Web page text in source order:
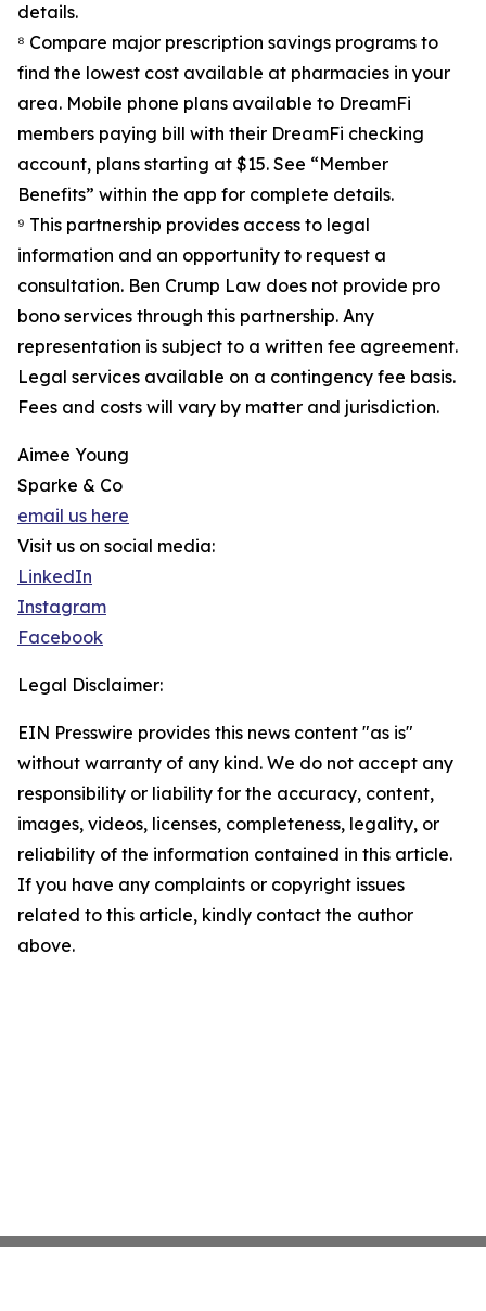
details.
⁸ Compare major prescription savings programs to
find the lowest cost available at pharmacies in your
area. Mobile phone plans available to DreamFi
members paying bill with their DreamFi checking
account, plans starting at $15. See “Member
Benefits” within the app for complete details.
⁹ This partnership provides access to legal
information and an opportunity to request a
consultation. Ben Crump Law does not provide pro
bono services through this partnership. Any
representation is subject to a written fee agreement.
Legal services available on a contingency fee basis.
Fees and costs will vary by matter and jurisdiction.
Aimee Young
Sparke & Co
email us here
Visit us on social media:
LinkedIn
Instagram
Facebook
Legal Disclaimer:
EIN Presswire provides this news content "as is"
without warranty of any kind. We do not accept any
responsibility or liability for the accuracy, content,
images, videos, licenses, completeness, legality, or
reliability of the information contained in this article.
If you have any complaints or copyright issues
related to this article, kindly contact the author
above.